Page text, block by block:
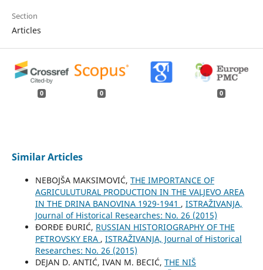
Section
Articles
0 0 0
Similar Articles
NEBOJŠA MAKSIMOVIĆ, THE IMPORTANCE OF
AGRICULUTURAL PRODUCTION IN THE VALJEVO AREA
IN THE DRINA BANOVINA 1929-1941 , ISTRAŽIVANJA,
Јournal of Historical Researches: No. 26 (2015)
ĐORĐE ĐURIĆ, RUSSIAN HISTORIOGRAPHY OF THE
PETROVSKY ERA , ISTRAŽIVANJA, Јournal of Historical
Researches: No. 26 (2015)
DEJAN D. ANTIĆ, IVAN M. BECIĆ, THE NIŠ